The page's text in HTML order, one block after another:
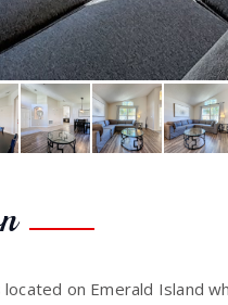
on Emerald Island